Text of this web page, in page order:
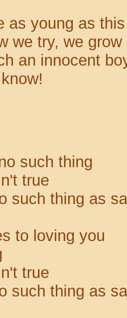
as young as this
we try, we grow
an innocent
such thing
true
such thing as
to loving you
true
such thing as